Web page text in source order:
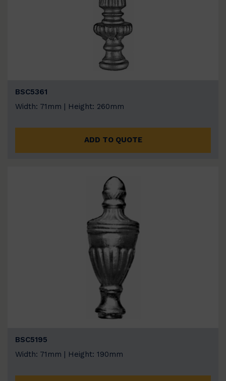
BSC5361
Width: 71mm | Height: 260mm
ADD TO QUOTE
BSC5195
Width: 71mm | Height: 190mm